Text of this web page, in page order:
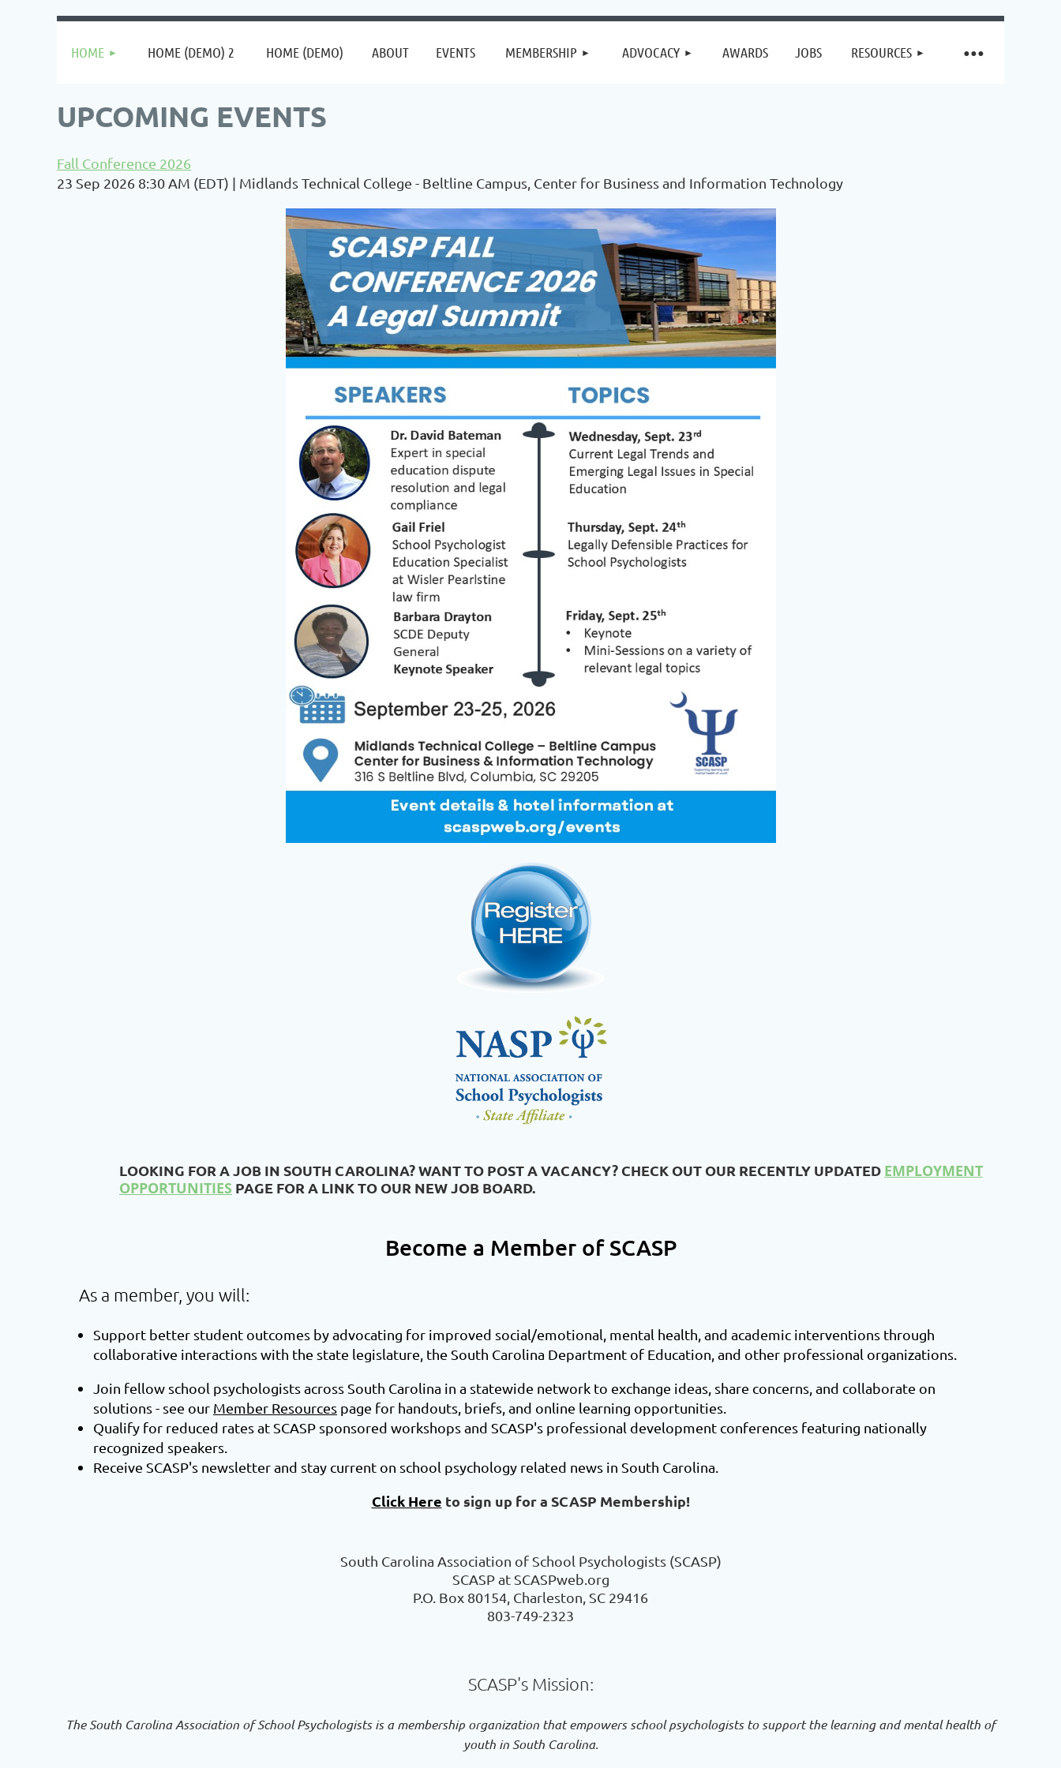
HOME HOME (DEMO) 2 HOME (DEMO) ABOUT EVENTS MEMBERSHIP ADVOCACY AWARDS JOBS RESOURCES
≡
UPCOMING EVENTS
Fall Conference 2026
23 Sep 2026 8:30 AM (EDT)
Midlands Technical College - Beltline Campus, Center for Business and Information Technology
LOOKING FOR A JOB IN SOUTH CAROLINA? WANT TO POST A VACANCY? CHECK OUT OUR RECENTLY UPDATED EMPLOYMENT
OPPORTUNITIES PAGE FOR A LINK TO OUR NEW JOB BOARD.
Become a Member of SCASP
As a member, you will:
Support better student outcomes by advocating for improved social/emotional, mental health, and academic interventions through
collaborative interactions with the state legislature, the South Carolina Department of Education, and other professional organizations.
Join fellow school psychologists across South Carolina in a statewide network to exchange ideas, share concerns, and collaborate on
solutions - see our Member Resources page for handouts, briefs, and online learning opportunities.
Qualify for reduced rates at SCASP sponsored workshops and SCASP's professional development conferences featuring nationally
recognized speakers.
Receive SCASP's newsletter and stay current on school psychology related news in South Carolina.
Click Here to sign up for a SCASP Membership!
South Carolina Association of School Psychologists (SCASP)
SCASP at SCASPweb.org
P.O. Box 80154, Charleston, SC 29416
803-749-2323
SCASP's Mission:
The South Carolina Association of School Psychologists is a membership organization that empowers school psychologists to support the learning and mental health of
youth in South Carolina.